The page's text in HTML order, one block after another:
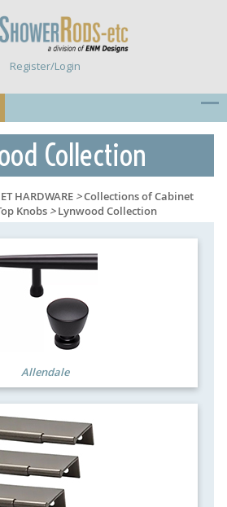
Register/Login
Collection
HARDWARE >Collections of Cabinet
Knobs>Lynwood Collection
Allendale